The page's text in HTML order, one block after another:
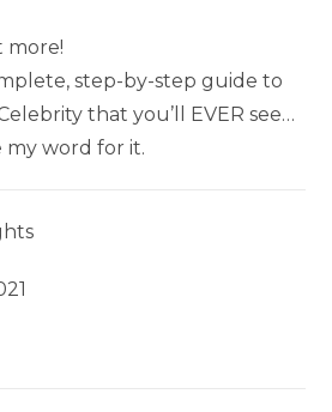
more!
step-by-step guide to
that you’ll EVER see…
my word for it.